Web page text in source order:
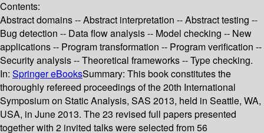
Contents:
Abstract domains -- Abstract interpretation -- Abstract testing --
Bug detection -- Data flow analysis -- Model checking -- New
applications -- Program transformation -- Program verification --
Security analysis -- Theoretical frameworks -- Type checking.
In: Springer eBooksSummary: This book constitutes the
thoroughly refereed proceedings of the 20th International
Symposium on Static Analysis, SAS 2013, held in Seattle, WA,
USA, in June 2013. The 23 revised full papers presented
together with 2 invited talks were selected from 56